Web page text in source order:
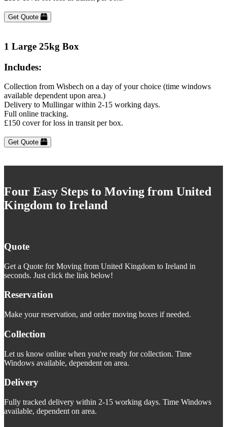
Get Quote
1 Large 25kg Box
Includes:
Collection from Wisbech on a day of your choice (time windows
available dependent upon area.)
Delivery to Mullingar within 2-15 working days.
Full online tracking.
£150 cover for loss in transit per box.
Get Quote
Four Easy Steps to Moving from United
Kingdom to Ireland
Quote
Get a Quote for Moving from United Kingdom to Ireland in
seconds. Just click the link below!
Reservation
Make your reservation, and order moving boxes if needed.
Collection
Let us know online when you're ready for collection. Time
Windows available, dependent on area.
Delivery
Fully tracked delivery within 2-15 working days. Time Windows
available, dependent on area.